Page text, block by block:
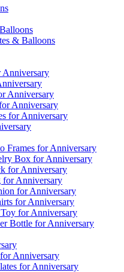
& Balloons
Anniversary
Anniversary
Anniversary
for Anniversary
Frames for Anniversary
Box for Anniversary
for Anniversary
for Anniversary
for Anniversary
for Anniversary
for Anniversary
Bottle for Anniversary
Anniversary
for Anniversary